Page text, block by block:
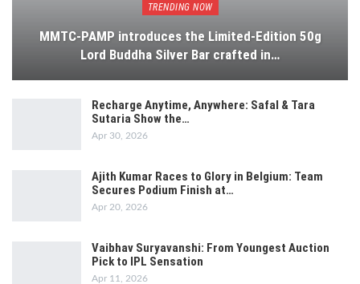
TRENDING NOW
MMTC-PAMP introduces the Limited-Edition 50g
Lord Buddha Silver Bar crafted in…
Recharge Anytime, Anywhere: Safal & Tara
Sutaria Show the…
Apr 30, 2026
Ajith Kumar Races to Glory in Belgium: Team
Secures Podium Finish at…
Apr 20, 2026
Vaibhav Suryavanshi: From Youngest Auction
Pick to IPL Sensation
Apr 11, 2026